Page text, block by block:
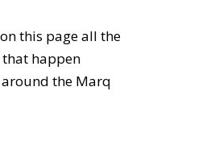
this page all the
happen
the Marq